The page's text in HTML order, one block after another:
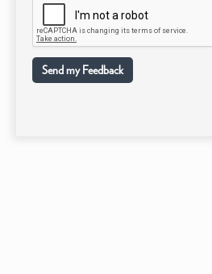
Send my Feedback